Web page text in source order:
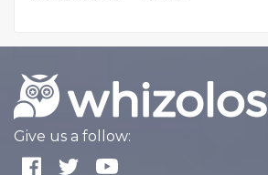
Give us a follow: